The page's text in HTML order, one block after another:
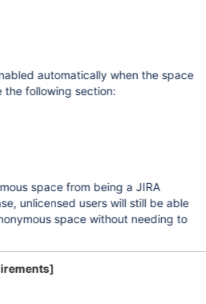
automatically when the space
the following section:
space from being a JIRA
unlicensed users will still be able
space without needing to